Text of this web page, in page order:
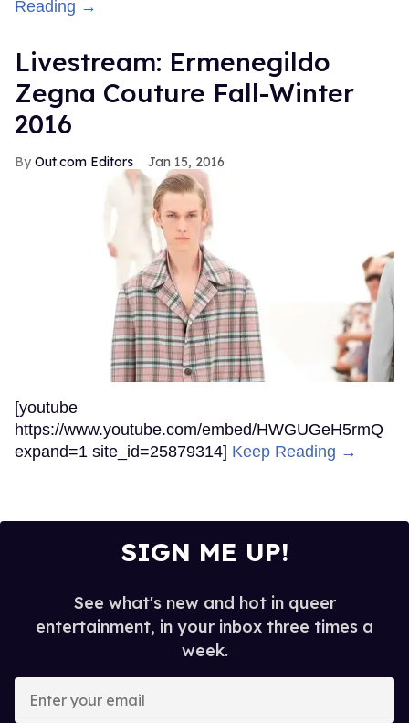
Reading →
Livestream: Ermenegildo
Zegna Couture Fall-Winter
2016
Out.com Editors Jan 15, 2016
[youtube
https://www.youtube.com/embed/HWGUGeH5rmQ
expand=1 site_id=25879314] Keep Reading →
SIGN ME UP!
See what's new and hot in queer
entertainment, in your inbox three times a
week.
your